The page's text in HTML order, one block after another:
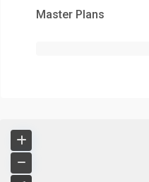
Master Plans